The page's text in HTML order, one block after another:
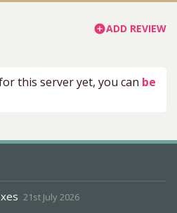
add_circleADD REVIEW
this server yet, you can be
21st July 2026